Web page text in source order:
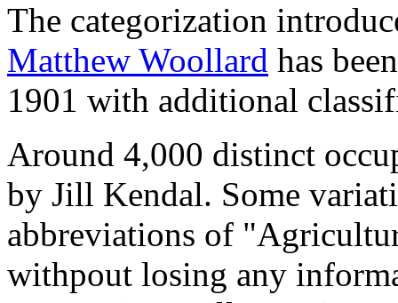
The categorization
Matthew Woollard has
1901 with additional
Around 4,000 distinct
by Jill Kendal. Some
abbreviations of
withpout losing any